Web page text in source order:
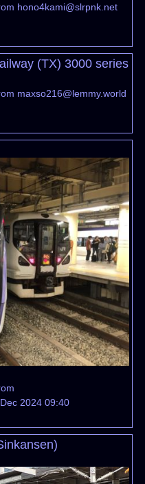
hono4kami@slrpnk.net
(TX) 3000 series
maxso216@lemmy.world
2024 09:40